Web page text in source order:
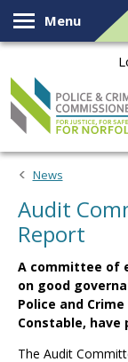
Skip to content
Menu
News
Audit
Report
A committee of
on good
Police and
Constable,
The Audit